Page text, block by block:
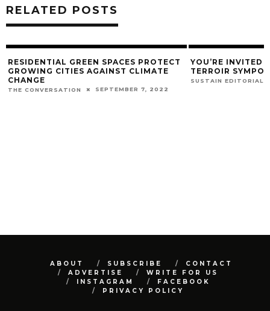
RELATED POSTS
RESIDENTIAL GREEN SPACES PROTECT
GROWING CITIES AGAINST CLIMATE
CHANGE
THE CONVERSATION SEPTEMBER 7, 2022
YOU’RE INVITED
TERROIR
SUSTAIN EDITORIAL
ABOUT SUBSCRIBE
CONTACT
ADVERTISE
WRITE FOR US
INSTAGRAM
FACEBOOK
PRIVACY POLICY